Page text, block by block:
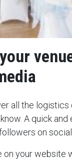
all the
A quick
on
on your website